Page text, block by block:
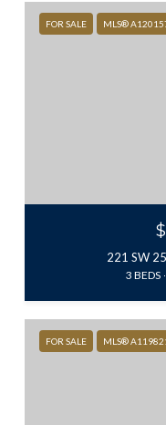
FOR SALE MLS®
221 SW
3 BEDS
FOR SALE MLS®